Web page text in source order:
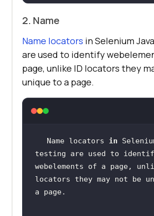
2. Name
Name locators in Selenium
are used to identify
page, unlike ID locators they
unique to a page.
Name locators in
testing are used to
webelements of a page,
locators they may not be